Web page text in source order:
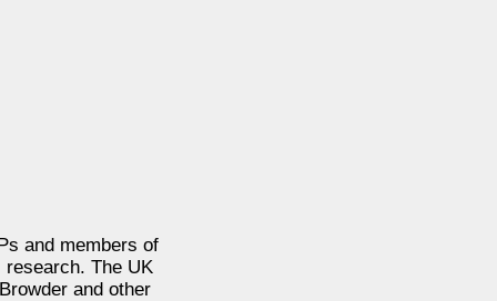
and members of
The UK
and other